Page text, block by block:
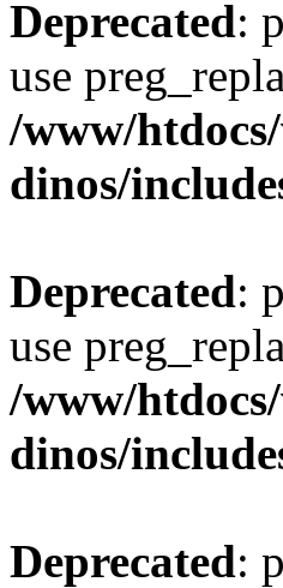
Deprecated:
use
/www/
dinos/
Deprecated:
use
/www/
dinos/
Deprecated: